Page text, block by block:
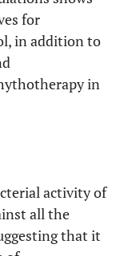
for
in addition to
in
activity of
all the
that it